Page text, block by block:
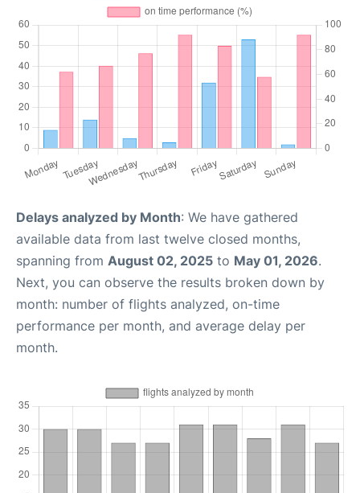
Delays analyzed by Month: We have gathered
available data from last twelve closed months,
spanning from August 02, 2025 to May 01, 2026.
Next, you can observe the results broken down by
month: number of flights analyzed, on-time
performance per month, and average delay per
month.